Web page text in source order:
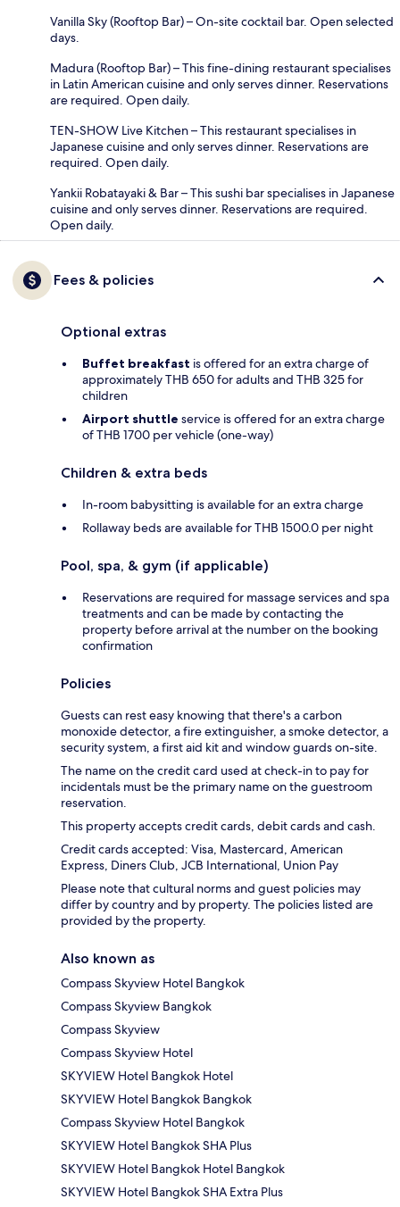
Vanilla Sky (Rooftop Bar) – On-site cocktail bar. Open selected
days.
Madura (Rooftop Bar) – This fine-dining restaurant specialises
in Latin American cuisine and only serves dinner. Reservations
are required. Open daily.
TEN-SHOW Live Kitchen – This restaurant specialises in
Japanese cuisine and only serves dinner. Reservations are
required. Open daily.
Yankii Robatayaki & Bar – This sushi bar specialises in Japanese
cuisine and only serves dinner. Reservations are required.
Open daily.
Fees & policies
Optional extras
Buffet breakfast is offered for an extra charge of
approximately THB 650 for adults and THB 325 for
children
Airport shuttle service is offered for an extra charge
of THB 1700 per vehicle (one-way)
Children & extra beds
In-room babysitting is available for an extra charge
Rollaway beds are available for THB 1500.0 per night
Pool, spa, & gym (if applicable)
Reservations are required for massage services and spa
treatments and can be made by contacting the
property before arrival at the number on the booking
confirmation
Policies
Guests can rest easy knowing that there's a carbon
monoxide detector, a fire extinguisher, a smoke detector, a
security system, a first aid kit and window guards on-site.
The name on the credit card used at check-in to pay for
incidentals must be the primary name on the guestroom
reservation.
This property accepts credit cards, debit cards and cash.
Credit cards accepted: Visa, Mastercard, American
Express, Diners Club, JCB International, Union Pay
Please note that cultural norms and guest policies may
differ by country and by property. The policies listed are
provided by the property.
Also known as
Compass Skyview Hotel Bangkok
Compass Skyview Bangkok
Compass Skyview
Compass Skyview Hotel
SKYVIEW Hotel Bangkok Hotel
SKYVIEW Hotel Bangkok Bangkok
Compass Skyview Hotel Bangkok
SKYVIEW Hotel Bangkok SHA Plus
SKYVIEW Hotel Bangkok Hotel Bangkok
SKYVIEW Hotel Bangkok SHA Extra Plus